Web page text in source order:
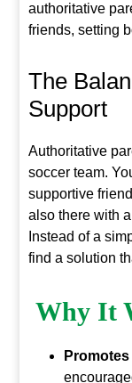
authoritative
friends, setting
The
Support
Authoritative
soccer team.
supportive
also there with
Instead of a
find a solution
Why It